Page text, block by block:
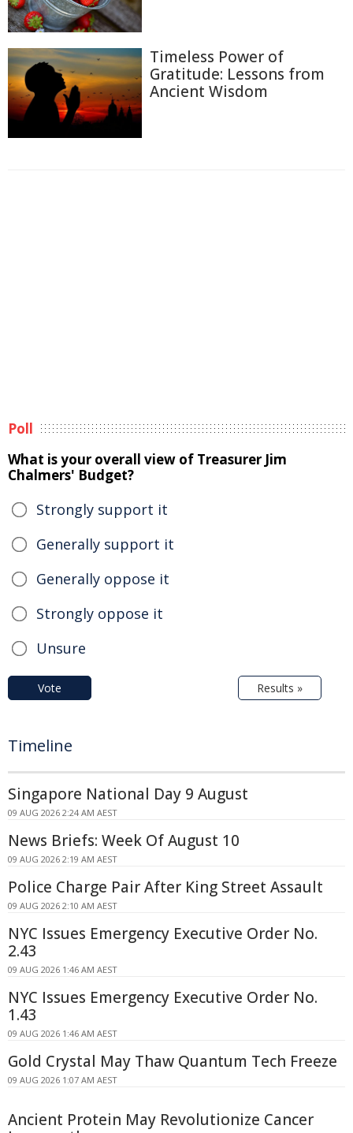
Timeless Power of
Gratitude: Lessons from
Ancient Wisdom
Poll
What is your overall view of Treasurer Jim
Chalmers' Budget?
Strongly support it
Generally support it
Generally oppose it
Strongly oppose it
Unsure
Vote Results »
Timeline
Singapore National Day 9 August
09 AUG 2026 2:24 AM AEST
News Briefs: Week Of August 10
09 AUG 2026 2:19 AM AEST
Police Charge Pair After King Street Assault
09 AUG 2026 2:10 AM AEST
NYC Issues Emergency Executive Order No.
2.43
09 AUG 2026 1:46 AM AEST
NYC Issues Emergency Executive Order No.
1.43
09 AUG 2026 1:46 AM AEST
Gold Crystal May Thaw Quantum Tech Freeze
09 AUG 2026 1:07 AM AEST
Ancient Protein May Revolutionize Cancer